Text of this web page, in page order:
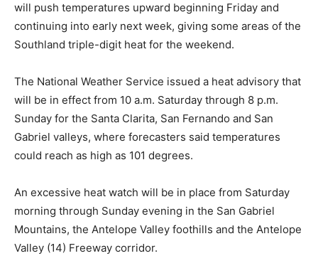
will push temperatures upward beginning Friday and
continuing into early next week, giving some areas of the
Southland triple-digit heat for the weekend.
The National Weather Service issued a heat advisory that
will be in effect from 10 a.m. Saturday through 8 p.m.
Sunday for the Santa Clarita, San Fernando and San
Gabriel valleys, where forecasters said temperatures
could reach as high as 101 degrees.
An excessive heat watch will be in place from Saturday
morning through Sunday evening in the San Gabriel
Mountains, the Antelope Valley foothills and the Antelope
Valley (14) Freeway corridor.